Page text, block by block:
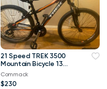
21 Speed TREK 3500
Mountain Bicycle 13
inch frame
Commack
$230